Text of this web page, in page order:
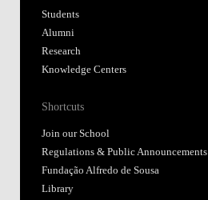
Students
Alumni
Research
Knowledge Centers
Shortcuts
Join our School
Regulations & Public Announcements
Fundação Alfredo de Sousa
Library